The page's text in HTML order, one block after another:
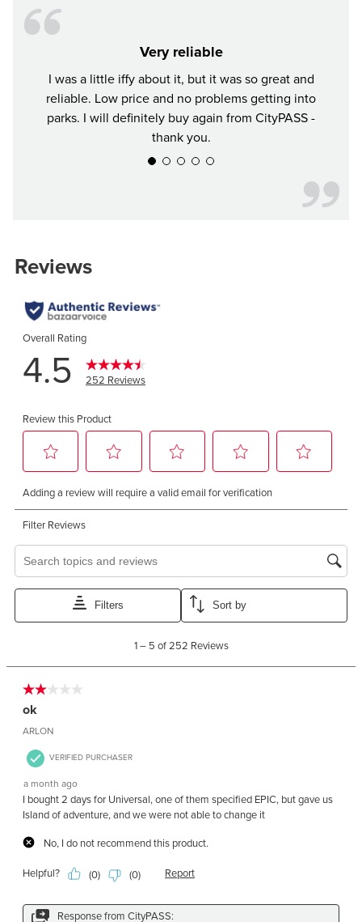
Very reliable
I was a little iffy about it, but it was so great and
reliable. Low price and no problems getting into
parks. I will definitely buy again from CityPASS -
thank you.